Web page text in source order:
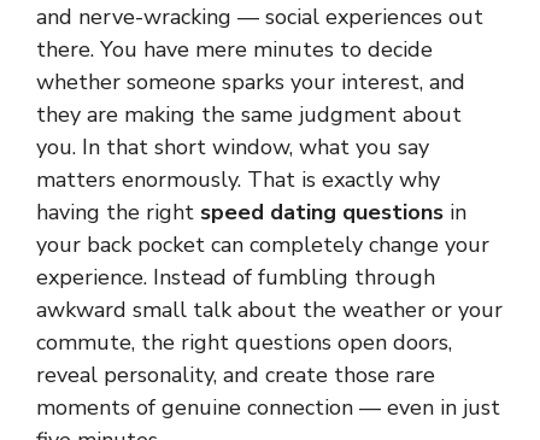
and nerve-wracking — social experiences out
there. You have mere minutes to decide
whether someone sparks your interest, and
they are making the same judgment about
you. In that short window, what you say
matters enormously. That is exactly why
having the right speed dating questions in
your back pocket can completely change your
experience. Instead of fumbling through
awkward small talk about the weather or your
commute, the right questions open doors,
reveal personality, and create those rare
moments of genuine connection — even in just